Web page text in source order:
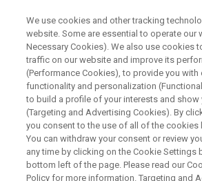
Portable XRF Soil
We use cookies and other tracking
website. Some are essential to operate our
Necessary Cookies). We also use cookies
traffic on our website and improve its
(Performance Cookies), to provide you with
functionality and personalization
to build a profile of your interests and show
(Targeting and Advertising Cookies). By
you consent to the use of all of the cookies
You can withdraw your consent or review
any time by clicking on the Cookie Settings
bottom left of the page. Please read our
Policy for more information. Targeting and